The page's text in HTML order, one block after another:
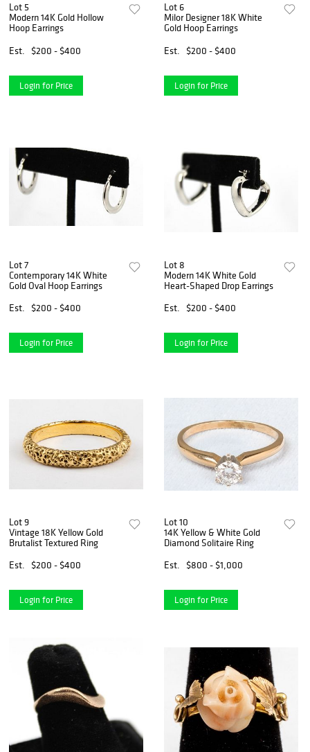
Lot 5
Modern 14K Gold Hollow
Hoop Earrings
Est.
$200 - $400
Login for Price
Lot 6
Milor Designer 18K White
Gold Hoop Earrings
Est.
$200 - $400
Login for Price
Lot 7
Contemporary 14K White
Gold Oval Hoop Earrings
Est.
$200 - $400
Login for Price
Lot 8
Modern 14K White Gold
Heart-Shaped Drop Earrings
Est.
$200 - $400
Login for Price
Lot 9
Vintage 18K Yellow Gold
Brutalist Textured Ring
Est.
$200 - $400
Login for Price
Lot 10
14K Yellow & White Gold
Diamond Solitaire Ring
Est.
$800 - $1,000
Login for Price